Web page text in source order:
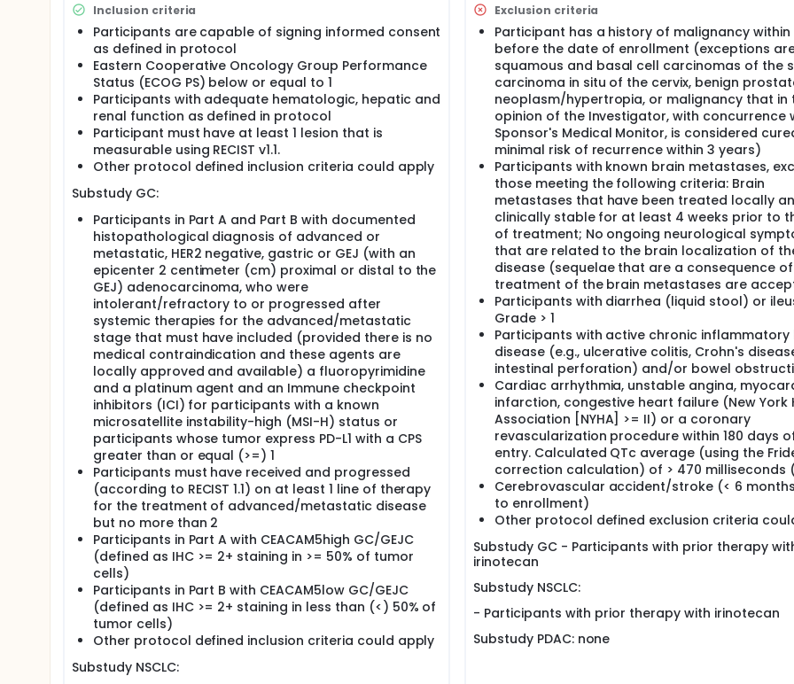
Full description
The study follows a master protocol concept with several separate substudies in specific indications.
Substudy GC: The study duration per participant is on an average approximately 10 months. This includes a
Screening period, infusion (approximately 1 hour) on Day 1 of every cycle, and Safety Follow-up Visit 30 (± 3)
after the last dose of M9140.
Substudy NSCLC: Study duration per participant is approximately 12 months. This includes a 28-day Screening
infusion (approximately 1 hour) on Day 1 of every cycle, and Safety Follow-up Visit 30 (± 3) days after the last
M9140.
Substudy PDAC: Study duration per participant is on an average approximately 8 months. This includes a 28-
Screening period, infusion (approximately 1 hour) on Day 1 of every cycle, and Safety Follow-up Visit 30 (±3)
the last dose of M9140.
Inclusion criteria
Participants are capable of signing informed consent
as defined in protocol
Eastern Cooperative Oncology Group Performance
Status (ECOG PS) below or equal to 1
Participants with adequate hematologic, hepatic and
renal function as defined in protocol
Participant must have at least 1 lesion that is
measurable using RECIST v1.1.
Other protocol defined inclusion criteria could apply
Substudy GC:
Participants in Part A and Part B with documented
histopathological diagnosis of advanced or
metastatic, HER2 negative, gastric or GEJ (with an
epicenter 2 centimeter (cm) proximal or distal to the
GEJ) adenocarcinoma, who were
intolerant/refractory to or progressed after
systemic therapies for the advanced/metastatic
stage that must have included (provided there is no
medical contraindication and these agents are
locally approved and available) a fluoropyrimidine
and a platinum agent and an Immune checkpoint
inhibitors (ICI) for participants with a known
microsatellite instability-high (MSI-H) status or
participants whose tumor express PD-L1 with a CPS
greater than or equal (>=) 1
Participants must have received and progressed
(according to RECIST 1.1) on at least 1 line of therapy
for the treatment of advanced/metastatic disease
but no more than 2
Participants in Part A with CEACAM5high GC/GEJC
(defined as IHC >= 2+ staining in >= 50% of tumor
cells)
Participants in Part B with CEACAM5low GC/GEJC
(defined as IHC >= 2+ staining in less than (<) 50% of
tumor cells)
Other protocol defined inclusion criteria could apply
Substudy NSCLC:
Exclusion criteria
Participant has a history of malignancy within
before the date of enrollment (exceptions
squamous and basal cell carcinomas of the
carcinoma in situ of the cervix, benign
neoplasm/hypertropia, or malignancy that in
opinion of the Investigator, with concurrence
Sponsor's Medical Monitor, is considered
minimal risk of recurrence within 3 years)
Participants with known brain metastases,
those meeting the following criteria: Brain
metastases that have been treated locally
clinically stable for at least 4 weeks prior to
of treatment; No ongoing neurological
that are related to the brain localization of
disease (sequelae that are a consequence
treatment of the brain metastases are
Participants with diarrhea (liquid stool) or
Grade > 1
Participants with active chronic inflammatory
disease (e.g., ulcerative colitis, Crohn's
intestinal perforation) and/or bowel
Cardiac arrhythmia, unstable angina,
infarction, congestive heart failure (New York
Association [NYHA] >= II) or a coronary
revascularization procedure within 180 days
entry. Calculated QTc average (using the
correction calculation) of > 470 milliseconds
Cerebrovascular accident/stroke (< 6
to enrollment)
Other protocol defined exclusion criteria
Substudy GC - Participants with prior therapy
irinotecan
Substudy NSCLC:
- Participants with prior therapy with irinotecan
Substudy PDAC: none